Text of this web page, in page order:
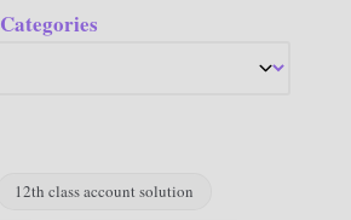
Categories
12th class account solution